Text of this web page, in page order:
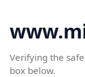
Verifying the
box below.